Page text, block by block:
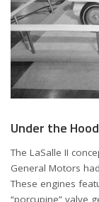
Under the Hood
The LaSalle II
General Motors
These engines
“porcupine” valve